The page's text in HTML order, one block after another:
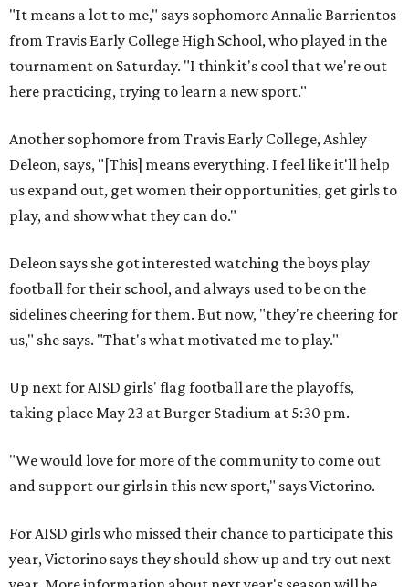
"It means a lot to me," says sophomore Annalie Barrientos
from Travis Early College High School, who played in the
tournament on Saturday. "I think it's cool that we're out
here practicing, trying to learn a new sport."
Another sophomore from Travis Early College, Ashley
Deleon, says, "[This] means everything. I feel like it'll help
us expand out, get women their opportunities, get girls to
play, and show what they can do."
Deleon says she got interested watching the boys play
football for their school, and always used to be on the
sidelines cheering for them. But now, "they're cheering for
us," she says. "That's what motivated me to play."
Up next for AISD girls' flag football are the playoffs,
taking place May 23 at Burger Stadium at 5:30 pm.
"We would love for more of the community to come out
and support our girls in this new sport," says Victorino.
For AISD girls who missed their chance to participate this
year, Victorino says they should show up and try out next